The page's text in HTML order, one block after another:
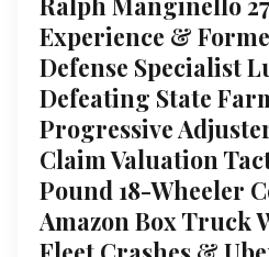
Experience &
Defense Specialist
Defeating State
Progressive
Claim Valuation
Pound 18-Wheeler
Amazon Box Truck